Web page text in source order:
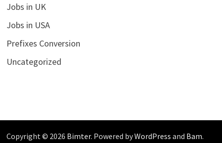
Jobs in UK
Jobs in USA
Prefixes Conversion
Uncategorized
Copyright © 2026 Bimter. Powered byWordPress and Bam.